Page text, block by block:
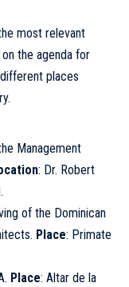
most relevant
the agenda for
places
Management
: Dr. Robert
of the Dominican
Place: Primate
Place: Altar de la